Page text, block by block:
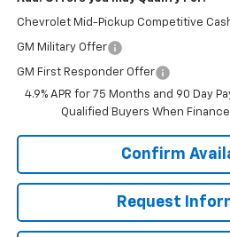
Chevrolet Mid-Pickup Competitive
GM Military Offer
GM First Responder Offer
4.9% APR for 75 Months and 90 Day
Qualified Buyers When
Confirm
Request